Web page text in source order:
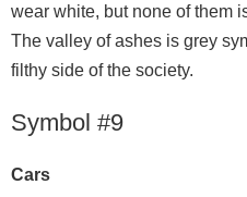
wear white, but none of them
The valley of ashes is grey
filthy side of the society.
Symbol #9
Cars